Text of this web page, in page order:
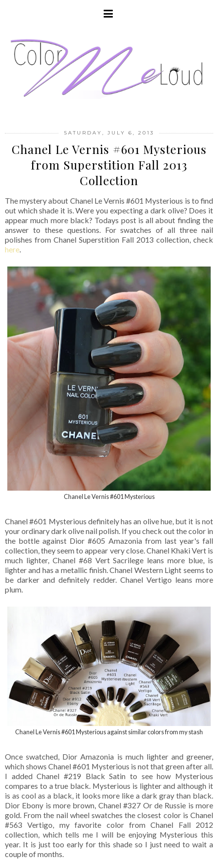
SATURDAY, JULY 6, 2013
Chanel Le Vernis #601 Mysterious
from Superstition Fall 2013
Collection
The mystery about Chanel Le Vernis #601 Mysterious is to find
out which shade it is. Were you expecting a dark olive? Does it
appear much more black? Todays post is all about finding the
answer to these questions. For swatches of all three nail
polishes from Chanel Superstition Fall 2013 collection, check
here.
Chanel Le Vernis #601 Mysterious
Chanel #601 Mysterious definitely has an olive hue, but it is not
your ordinary dark olive nail polish. If you check out the color in
the bottle against Dior #605 Amazonia from last year's fall
collection, they seem to appear very close. Chanel Khaki Vert is
much lighter, Chanel #68 Vert Sacrilege leans more blue, is
lighter and has a metallic finish. Chanel Western Light seems to
be darker and definitely redder. Chanel Vertigo leans more
plum.
Chanel Le Vernis #601 Mysterious against similar colors from my stash
Once swatched, Dior Amazonia is much lighter and greener,
which shows Chanel #601 Mysterious is not that green after all.
I added Chanel #219 Black Satin to see how Mysterious
compares to a true black. Mysterious is lighter and although it
is as cool as a black, it looks more like a dark gray than black.
Dior Ebony is more brown, Chanel #327 Or de Russie is more
gold. From the nail wheel swatches the closest color is Chanel
#563 Vertigo, my favorite color from Chanel Fall 2012
collection, which tells me I will be enjoying Mysterious this
year. It is just too early for this shade so I just need to wait a
couple of months.